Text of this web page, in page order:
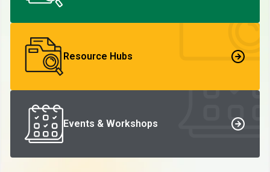
Resource Hubs
Events & Workshops